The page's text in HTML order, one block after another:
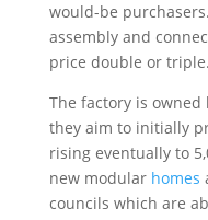
would-be
assembly and
price double or triple.
The factory is owned
they aim to initially
rising eventually to
new modular homes
councils which are